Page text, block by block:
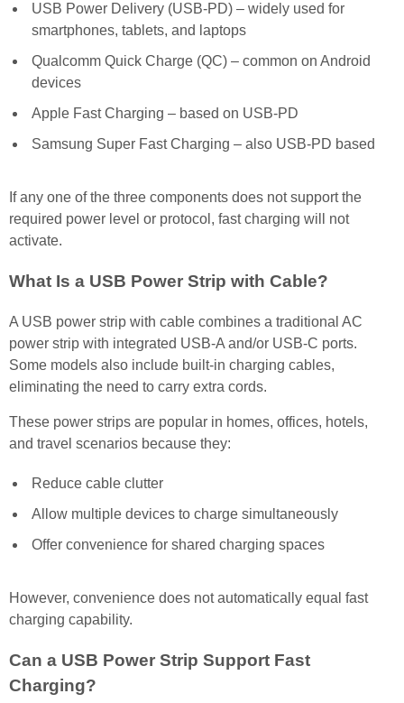
USB Power Delivery (USB-PD) – widely used for
smartphones, tablets, and laptops
Qualcomm Quick Charge (QC) – common on Android
devices
Apple Fast Charging – based on USB-PD
Samsung Super Fast Charging – also USB-PD based
If any one of the three components does not support the
required power level or protocol, fast charging will not
activate.
What Is a USB Power Strip with Cable?
A USB power strip with cable combines a traditional AC
power strip with integrated USB-A and/or USB-C ports.
Some models also include built-in charging cables,
eliminating the need to carry extra cords.
These power strips are popular in homes, offices, hotels,
and travel scenarios because they:
Reduce cable clutter
Allow multiple devices to charge simultaneously
Offer convenience for shared charging spaces
However, convenience does not automatically equal fast
charging capability.
Can a USB Power Strip Support Fast
Charging?